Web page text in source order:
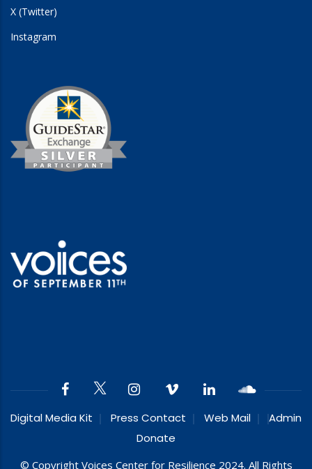
X (Twitter)
Instagram
Digital Media Kit Press Contact Web Mail
Admin
Donate
© Copyright Voices Center for Resilience 2024. All Rights